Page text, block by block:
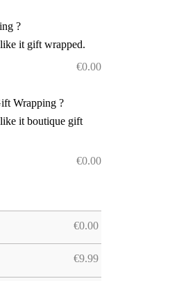
?
it gift wrapped.
€0.00
Wrapping ?
it boutique gift
€0.00
€0.00
€9.99